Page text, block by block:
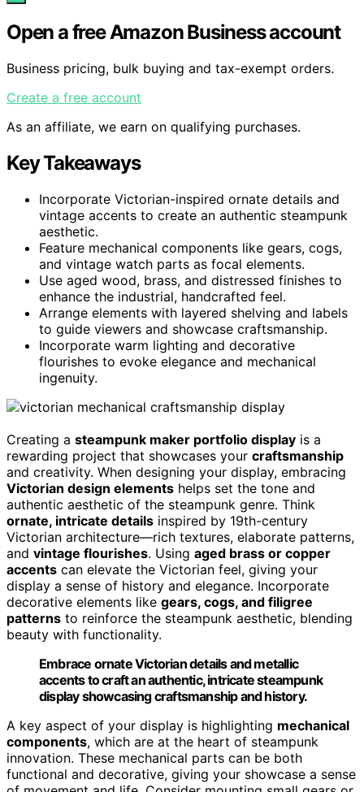
Open a free Amazon Business account
Business pricing, bulk buying and tax-exempt orders.
Create a free account
As an affiliate, we earn on qualifying purchases.
Key Takeaways
Incorporate Victorian-inspired ornate details and
vintage accents to create an authentic steampunk
aesthetic.
Feature mechanical components like gears, cogs,
and vintage watch parts as focal elements.
Use aged wood, brass, and distressed finishes to
enhance the industrial, handcrafted feel.
Arrange elements with layered shelving and labels
to guide viewers and showcase craftsmanship.
Incorporate warm lighting and decorative
flourishes to evoke elegance and mechanical
ingenuity.
Creating a steampunk maker portfolio display is a
rewarding project that showcases your craftsmanship
and creativity. When designing your display, embracing
Victorian design elements helps set the tone and
authentic aesthetic of the steampunk genre. Think
ornate, intricate details inspired by 19th-century
Victorian architecture—rich textures, elaborate patterns,
and vintage flourishes. Using aged brass or copper
accents can elevate the Victorian feel, giving your
display a sense of history and elegance. Incorporate
decorative elements like gears, cogs, and filigree
patterns to reinforce the steampunk aesthetic, blending
beauty with functionality.
Embrace ornate Victorian details and metallic
accents to craft an authentic, intricate steampunk
display showcasing craftsmanship and history.
A key aspect of your display is highlighting mechanical
components, which are at the heart of steampunk
innovation. These mechanical parts can be both
functional and decorative, giving your showcase a sense